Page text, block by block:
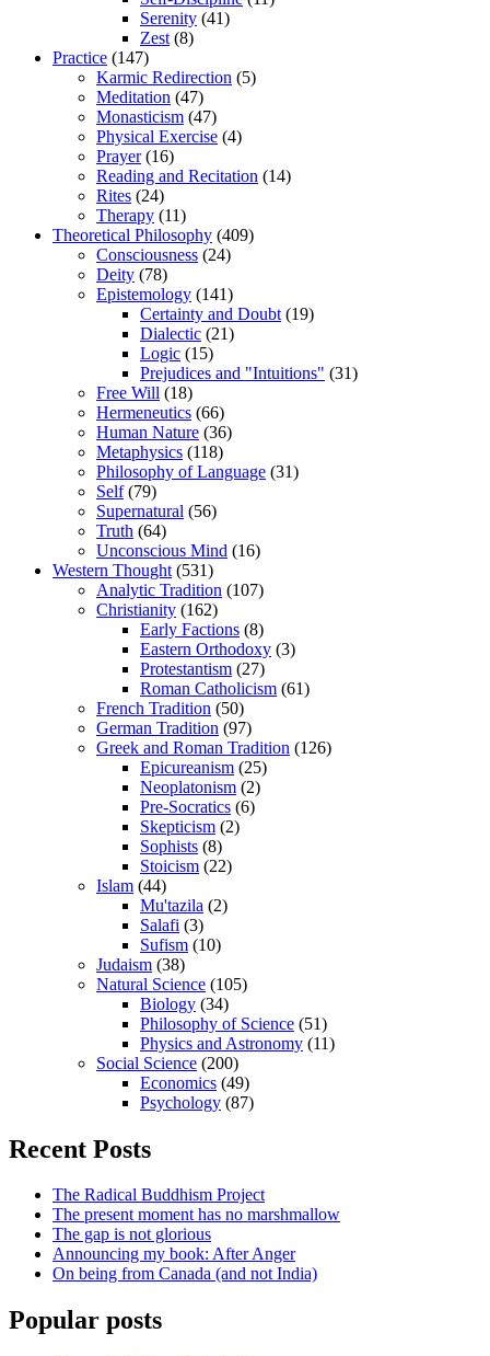
Serenity (41)
Zest (8)
Practice (147)
Karmic Redirection (5)
Meditation (47)
Monasticism (47)
Physical Exercise (4)
Prayer(16)
Reading and Recitation (14)
Rites (24)
Therapy (11)
Theoretical Philosophy (409)
Consciousness (24)
Deity (78)
Epistemology (141)
Certainty and Doubt (19)
Dialectic (21)
Logic (15)
Prejudices and "Intuitions" (31)
Free Will (18)
Hermeneutics (66)
Human Nature (36)
Metaphysics (118)
Philosophy of Language (31)
Self(79)
Supernatural (56)
Truth (64)
Unconscious Mind (16)
Western Thought (531)
Analytic Tradition (107)
Christianity (162)
Early Factions (8)
Eastern Orthodoxy (3)
Protestantism (27)
Roman Catholicism (61)
French Tradition (50)
German Tradition (97)
Greek and Roman Tradition (126)
Epicureanism (25)
Neoplatonism (2)
Pre-Socratics (6)
Skepticism (2)
Sophists (8)
Stoicism (22)
Islam (44)
Mu'tazila (2)
Salafi (3)
Sufism (10)
Judaism (38)
Natural Science (105)
Biology (34)
Philosophy of Science (51)
Physics and Astronomy (11)
Social Science (200)
Economics (49)
Psychology (87)
Recent Posts
The Radical Buddhism Project
The present moment has no marshmallow
The gap is not glorious
Announcing my book: After Anger
On being from Canada (and not India)
Popular posts